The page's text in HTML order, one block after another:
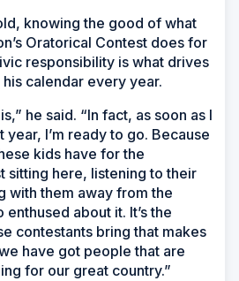
knowing the good of what
Oratorical Contest does for
responsibility is what drives
calendar every year.
he said. “In fact, as soon as I
I’m ready to go. Because
kids have for the
sitting here, listening to their
with them away from the
about it. It’s the
contestants bring that makes
have got people that are
for our great country.”